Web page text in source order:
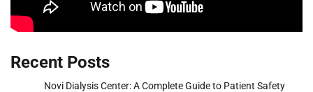
Recent Posts
Novi Dialysis Center: A Complete Guide to Patient Safety